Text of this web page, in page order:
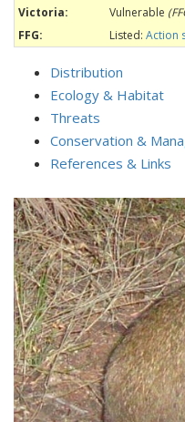
Victoria:
Vulnerable
FFG:
Listed: Action
Distribution
Ecology & Habitat
Threats
Conservation &
References & Links